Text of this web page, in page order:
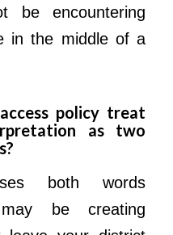
be encountering
in the middle of a
policy treat
as two
both words
be creating